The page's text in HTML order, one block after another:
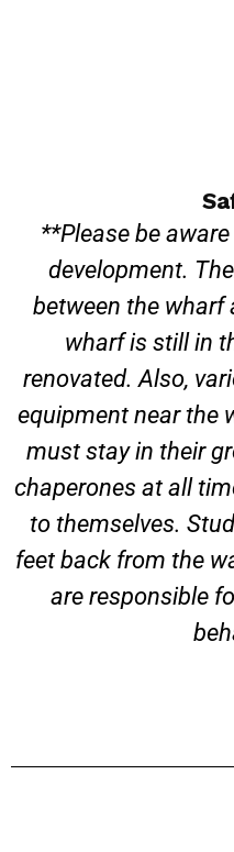
**Please be
development.
between the wharf
wharf is still in
renovated. Also,
equipment near the
must stay in their
chaperones at all
to themselves.
feet back from the
are responsible